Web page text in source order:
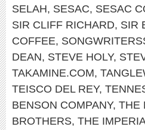
SELAH, SESAC, SESAC
SIR CLIFF RICHARD, SIR
COFFEE,
DEAN, STEVE HOLY,
TAKAMINE.COM,
TEISCO DEL REY,
BENSON COMPANY, THE
BROTHERS, THE